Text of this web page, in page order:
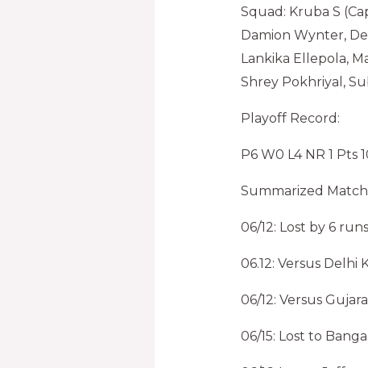
Squad: Kruba S
Damion Wynter,
Lankika Ellepola,
Shrey Pokhriyal,
Playoff Record:
P6 W0 L4 NR 1 Pts
Summarized
06/12: Lost by 6
06.12: Versus
06/12: Versus
06/15: Lost to